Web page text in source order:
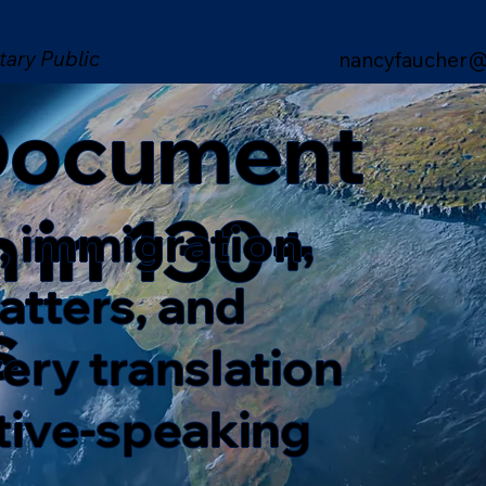
Public
in 130+
immigration,
and
translation
speaking